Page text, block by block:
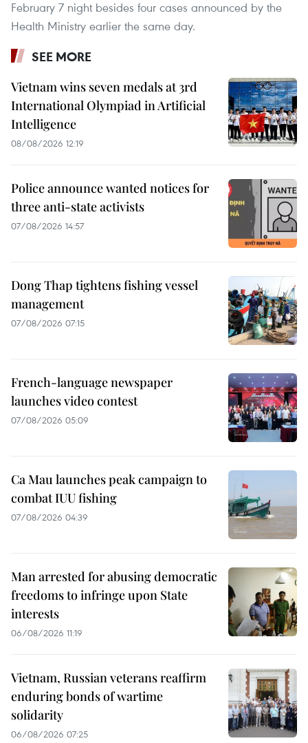
February 7 night besides four cases announced by the
Health Ministry earlier the same day.
SEE MORE
Vietnam wins seven medals at 3rd
International Olympiad in Artificial
Intelligence
08/08/2026 12:19
Police announce wanted notices for
three anti-state activists
07/08/2026 14:57
Dong Thap tightens fishing vessel
management
07/08/2026 07:15
French-language newspaper
launches video contest
07/08/2026 05:09
Ca Mau launches peak campaign to
combat IUU fishing
07/08/2026 04:39
Man arrested for abusing democratic
freedoms to infringe upon State
interests
06/08/2026 11:19
Vietnam, Russian veterans reaffirm
enduring bonds of wartime
solidarity
06/08/2026 07:25